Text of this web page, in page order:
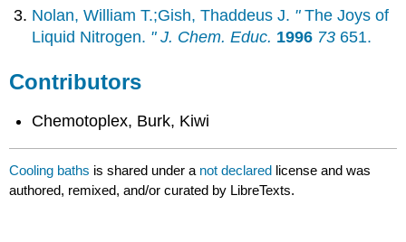
Nolan, William T.;Gish, Thaddeus J. "The Joys of
Liquid Nitrogen. " J. Chem. Educ. 1996 73 651.
Contributors
Chemotoplex, Burk, Kiwi
Cooling baths is shared under a not declared license and was
authored, remixed, and/or curated by LibreTexts.